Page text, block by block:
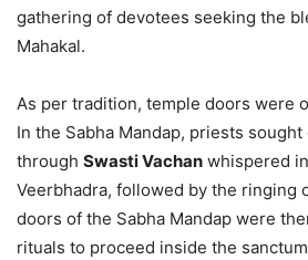
gathering of devotees seeking the
Mahakal.
As per tradition, temple doors were
In the Sabha Mandap, priests
through Swasti Vachan whispered
Veerbhadra, followed by the ringing
doors of the Sabha Mandap were
rituals to proceed inside the